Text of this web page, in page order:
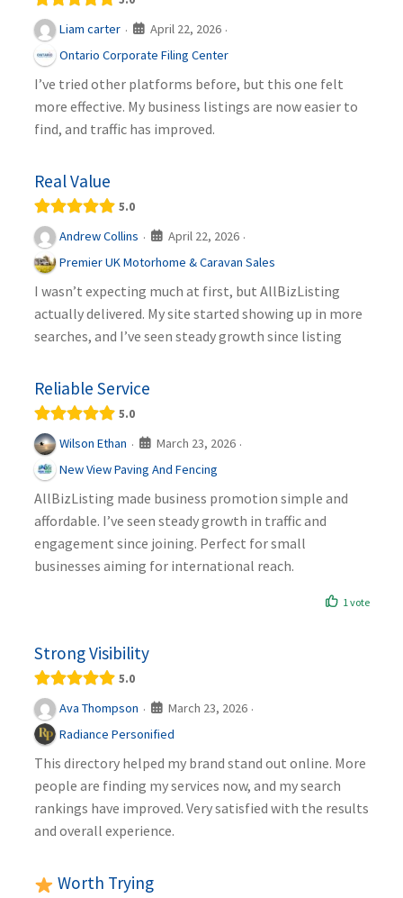
Liam carter · April 22, 2026 ·
Ontario Corporate Filing Center
I’ve tried other platforms before, but this one felt
more effective. My business listings are now easier to
find, and traffic has improved.
Real Value
5.0
Andrew Collins · April 22, 2026 ·
Premier UK Motorhome & Caravan Sales
I wasn’t expecting much at first, but AllBizListing
actually delivered. My site started showing up in more
searches, and I’ve seen steady growth since listing
Reliable Service
5.0
Wilson Ethan · March 23, 2026 ·
New View Paving And Fencing
AllBizListing made business promotion simple and
affordable. I’ve seen steady growth in traffic and
engagement since joining. Perfect for small
businesses aiming for international reach.
1 vote
Strong Visibility
5.0
Ava Thompson · March 23, 2026 ·
Radiance Personified
This directory helped my brand stand out online. More
people are finding my services now, and my search
rankings have improved. Very satisfied with the results
and overall experience.
Worth Trying